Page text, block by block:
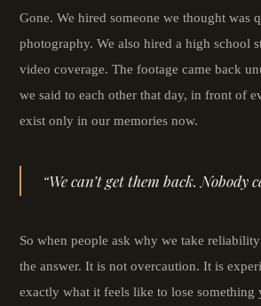
Gone. We hired someone we thought was
photography. We also hired a high school
video coverage. The footage came back
we said to each other that day, in front of
exist only in our memories now.
“We can’t get them back. Nobody
So when people ask why we take
the answer. It is not overcaution. It is
exactly what it feels like to lose something